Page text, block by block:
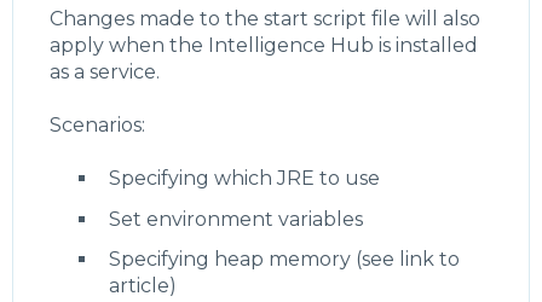
Changes made to the start script file will also
apply when the Intelligence Hub is installed
as a service.
Scenarios:
Specifying which JRE to use
Set environment variables
Specifying heap memory (see link to
article)